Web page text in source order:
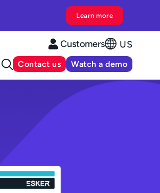
Learn more
Customers US
Contact us Watch a demo